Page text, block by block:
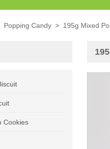
Popping Candy > 195g Mixed
Cookies